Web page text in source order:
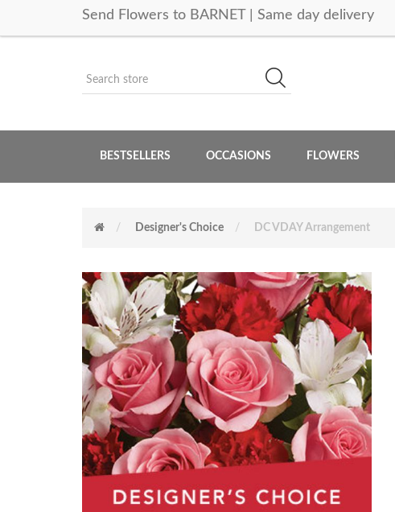
Send Flowers to BARNET | Same day delivery
BESTSELLERS OCCASIONS FLOWERS
Designer's Choice DC VDAY Arrangement